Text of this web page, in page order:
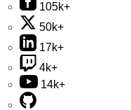
105k+
50k+
17k+
4k+
14k+